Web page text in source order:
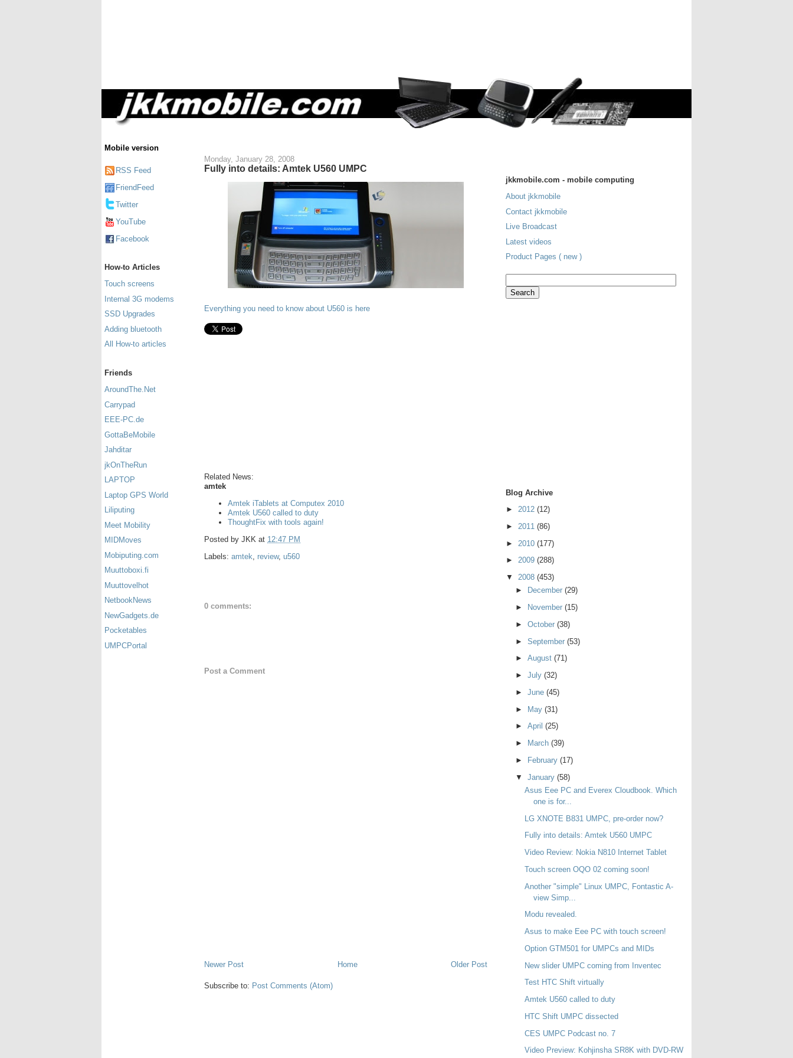
Mobile version
RSS Feed
FriendFeed
Twitter
YouTube
Facebook
How-to Articles
Touch screens
Internal 3G modems
SSD Upgrades
Adding bluetooth
All How-to articles
Friends
AroundThe.Net
Carrypad
EEE-PC.de
GottaBeMobile
Jahditar
jkOnTheRun
LAPTOP
Laptop GPS World
Liliputing
Meet Mobility
MIDMoves
Mobiputing.com
Muuttoboxi.fi
Muuttovelhot
NetbookNews
NewGadgets.de
Pocketables
UMPCPortal
Monday, January 28, 2008
Fully into details: Amtek U560 UMPC
Everything you need to know about U560 is here
Related News:
amtek
Amtek iTablets at Computex 2010
Amtek U560 called to duty
ThoughtFix with tools again!
Posted by JKK at 12:47 PM
Labels: amtek review, u560
0 comments:
Post a Comment
Newer Post Older Post
Home
Subscribe to: Post Comments (Atom)
jkkmobile.com - mobile computing
About jkkmobile
Contact jkkmobile
Live Broadcast
Latest videos
Product Pages ( new )
Blog Archive
► 2012 (12)
► 2011 (86)
► 2010 (177)
► 2009 (288)
▼ 2008 (453)
►
December (29)
►
November (15)
► October (38)
► September (53)
► August (71)
► July (32)
► June (45)
► May (31)
► April (25)
►
March (39)
►
February (17)
▼ January (58)
Asus Eee PC and Everex Cloudbook. Which
one is for...
LG XNOTE B831 UMPC, pre-order now?
Fully into details: Amtek U560 UMPC
Video Review: Nokia N810 Internet Tablet
Touch screen OQO 02 coming soon!
Another "simple" Linux UMPC, Fontastic A-
view Simp...
Modu revealed.
Asus to make Eee PC with touch screen!
Option GTM501 for UMPCs and MIDs
New slider UMPC coming from Inventec
Test HTC Shift virtually
Amtek U560 called to duty
HTC Shift UMPC dissected
CES UMPC Podcast no. 7
Video Preview: Kohjinsha SR8K with DVD-RW